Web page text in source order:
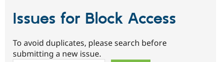
Issues for Block Access
To avoid duplicates, please search before
submitting a new issue.